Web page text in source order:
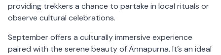
providing trekkers a chance to partake in local rituals or
observe cultural celebrations.
September offers a culturally immersive experience
paired with the serene beauty of Annapurna. It’s an ideal